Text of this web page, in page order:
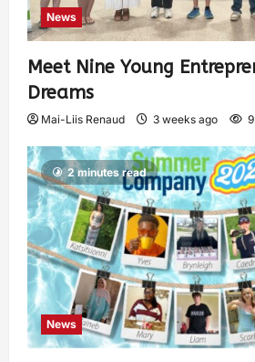
News
Meet Nine Young
Dreams
Mai-Liis Renaud 3 weeks ago
2 minutes read
News